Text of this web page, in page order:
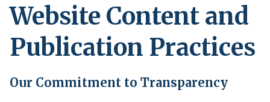
Website Content and
Publication Practices
Our Commitment to Transparency